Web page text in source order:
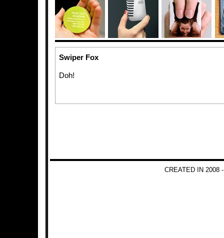
Swiper Fox
Doh!
CREATED IN 2008